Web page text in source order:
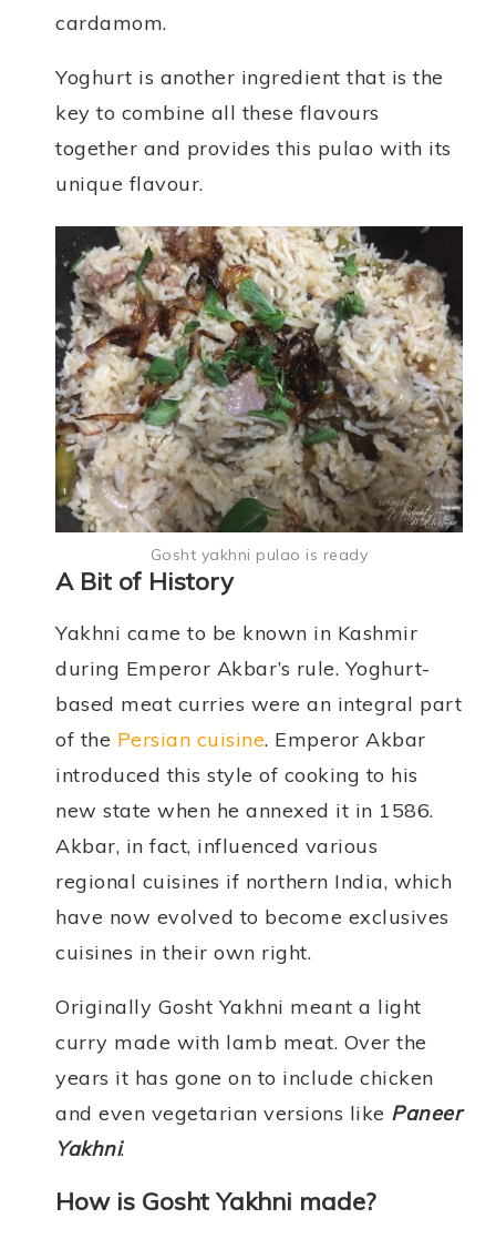
cardamom.
Yoghurt is another ingredient that is the
key to combine all these flavours
together and provides this pulao with its
unique flavour.
Gosht yakhni pulao is ready
A Bit of History
Yakhni came to be known in Kashmir
during Emperor Akbar’s rule. Yoghurt-
based meat curries were an integral part
of the Persian cuisine. Emperor Akbar
introduced this style of cooking to his
new state when he annexed it in 1586.
Akbar, in fact, influenced various
regional cuisines if northern India, which
have now evolved to become exclusives
cuisines in their own right.
Originally Gosht Yakhni meant a light
curry made with lamb meat. Over the
years it has gone on to include chicken
and even vegetarian versions like Paneer
Yakhni.
How is Gosht Yakhni made?